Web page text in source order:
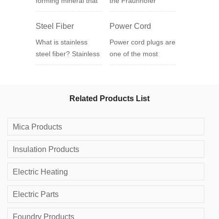
usually assumes a
pseudo-hexagonal or
Institute for Reliability
and Structura...
Steel Fiber
What is stainless
steel fiber? Stainless
steel fiber production
Power Cord
Power cord plugs are
one of the most
widely used electrical
Related Products List
Mica Products
Insulation Products
Electric Heating
Electric Parts
Foundry Products